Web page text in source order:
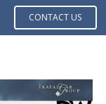
CONTACT US